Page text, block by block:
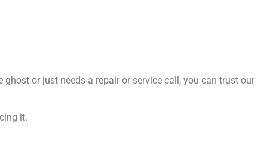
or just needs a repair or service call, you can trust our
it.